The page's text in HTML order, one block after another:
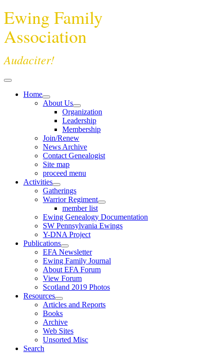
Ewing Family
Association
Audaciter!
Home
About Us
Organization
Leadership
Membership
Join/Renew
News Archive
Contact Genealogist
Site map
proceed menu
Activities
Gatherings
Warrior Regiment
member list
Ewing Genealogy Documentation
SW Pennsylvania Ewings
Y-DNA Project
Publications
EFA Newsletter
Ewing Family Journal
About EFA Forum
View Forum
Scotland 2019 Photos
Resources
Articles and Reports
Books
Archive
Web Sites
Unsorted Misc
Search